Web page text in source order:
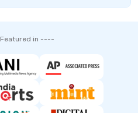
in ----